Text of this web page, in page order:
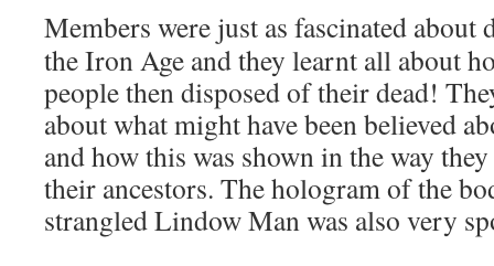
Members were just as fascinated about
the Iron Age and they learnt all about
people then disposed of their dead!
about what might have been believed
and how this was shown in the way
their ancestors. The hologram of the
strangled Lindow Man was also very